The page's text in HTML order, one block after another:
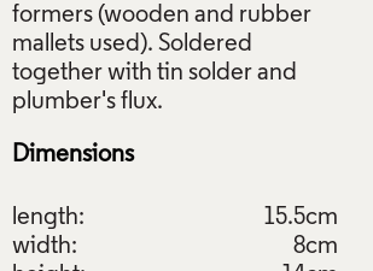
formers (wooden and rubber
mallets used). Soldered
together with tin solder and
Dimensions
length:
15.5cm
width:
8cm